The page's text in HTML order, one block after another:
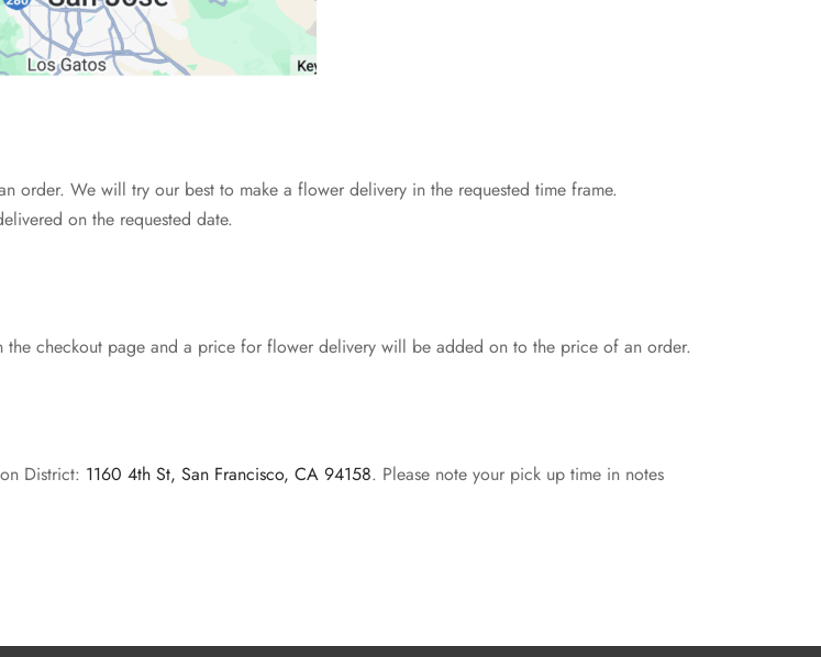
order. We will try our best to make a flower delivery in the requested time frame.
on the requested date.
checkout page and a price for flower delivery will be added on to the price of an order.
District: 1160 4th St, San Francisco, CA 94158. Please note your pick up time in notes